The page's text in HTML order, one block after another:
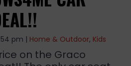
pm | Home & Outdoor, Kids
on the Graco